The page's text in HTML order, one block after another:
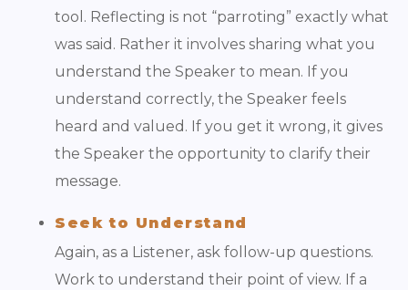
tool. Reflecting is not “parroting” exactly what
was said. Rather it involves sharing what you
understand the Speaker to mean. If you
understand correctly, the Speaker feels
heard and valued. If you get it wrong, it gives
the Speaker the opportunity to clarify their
message.
Seek to Understand
Again, as a Listener, ask follow-up questions.
Work to understand their point of view. If a